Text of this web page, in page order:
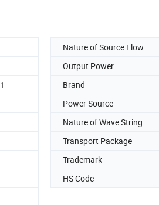
Nature of Source Flow
Output Power
Brand
Power Source
Nature of Wave String
Transport Package
Trademark
HS Code